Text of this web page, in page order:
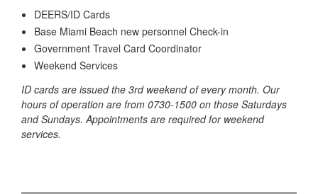
DEERS/ID Cards
Base Miami Beach new personnel Check-in
Government Travel Card Coordinator
Weekend Services
ID cards are issued the 3rd weekend of every month. Our
hours of operation are from 0730-1500 on those Saturdays
and Sundays. Appointments are required for weekend
services.